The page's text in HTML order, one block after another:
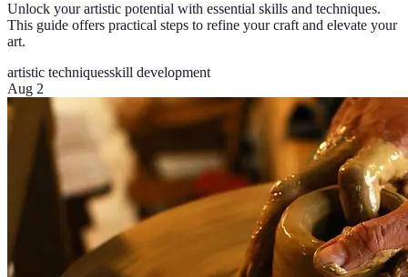
Unlock your artistic potential with essential skills and techniques.
This guide offers practical steps to refine your craft and elevate your
art.
artistic techniquesskill development
Aug 2